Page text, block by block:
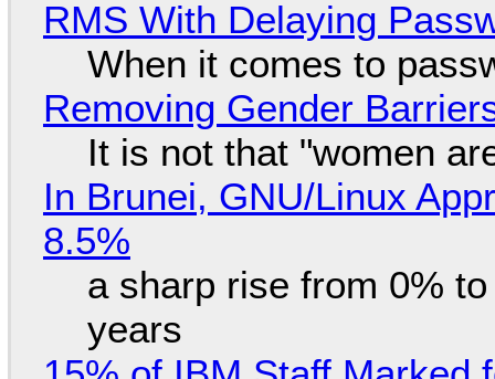
RMS With Delaying
When it comes to
Removing Gender
It is not that "women
In Brunei, GNU/Linux
8.5%
a sharp rise from 0%
years